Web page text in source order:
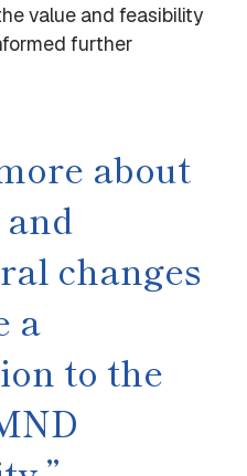
value and feasibility
further
about
changes
a
to the